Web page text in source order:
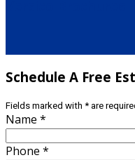
Schedule A Free
Fields marked with * are
Name *
Phone *